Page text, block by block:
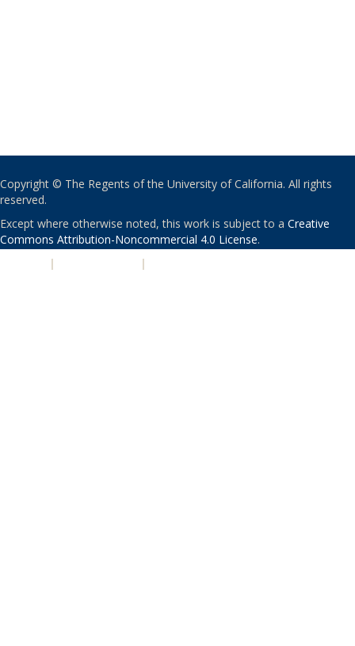
Copyright © The Regents of the University of California. All rights
reserved.
Except where otherwise noted, this work is subject to a Creative
Commons Attribution-Noncommercial 4.0 License.
| |